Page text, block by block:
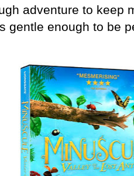
adventure to keep
gentle enough to be